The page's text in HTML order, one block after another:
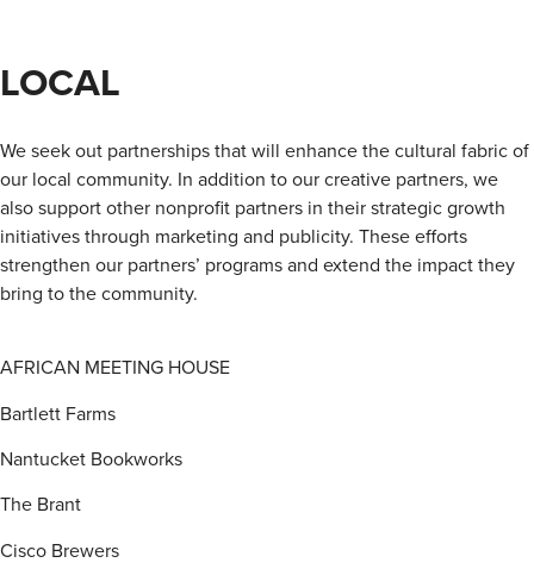
LOCAL
We seek out partnerships that will enhance the cultural fabric of
our local community. In addition to our creative partners, we
also support other nonprofit partners in their strategic growth
initiatives through marketing and publicity. These efforts
strengthen our partners’ programs and extend the impact they
bring to the community.
AFRICAN MEETING HOUSE
Bartlett Farms
Nantucket Bookworks
The Brant
Cisco Brewers